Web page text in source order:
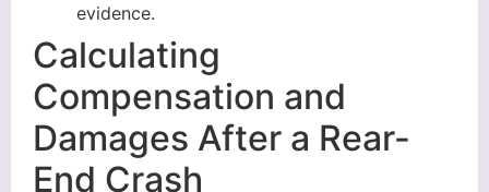
evidence.
Calculating
Compensation and
Damages After a Rear-
End Crash